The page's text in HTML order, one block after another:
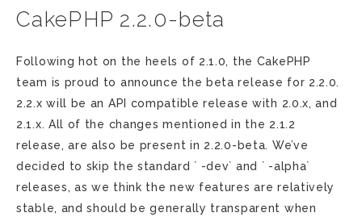
CakePHP 2.2.0-beta
Following hot on the heels of 2.1.0, the CakePHP
team is proud to announce the beta release for 2.2.0.
2.2.x will be an API compatible release with 2.0.x, and
2.1.x. All of the changes mentioned in the 2.1.2
release, are also be present in 2.2.0-beta. We’ve
decided to skip the standard ` -dev` and ` -alpha`
releases, as we think the new features are relatively
stable, and should be generally transparent when